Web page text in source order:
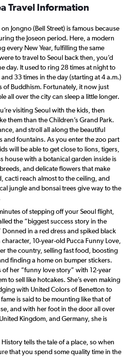
Travel Information
Jongno (Bell Street) is famous because
the Joseon period. Here, a modern
every New Year, fulfilling the same
to travel to Seoul back then, you’d
day. It used to ring 28 times at night to
33 times in the day (starting at 4 a.m.)
of Buddhism. Fortunately, it now just
all over the city can sleep a little longer.
visiting Seoul with the kids, then
them than the Children’s Grand Park.
and stroll all along the beautiful
and fountains. As you enter the zoo part
will be able to get close to lions, tigers,
house with a botanical garden inside is
and delicate flowers that make
cacti reach almost to the ceiling, and
jungle and bonsai trees give way to the
of stepping off your Seoul flight,
the “biggest success story in the
in a red dress and spiked black
10-year-old Pucca Funny Love,
the country, selling fast food, boosting
finding a home on bumper stickers.
of her “funny love story” with 12-year
to sell like hotcakes. She’s even making
with United Colors of Benetton to
is said to be mounting like that of
and with her foot in the door all over
Kingdom, and Germany, she is
History tells the tale of a place, so when
that you spend some quality time in the